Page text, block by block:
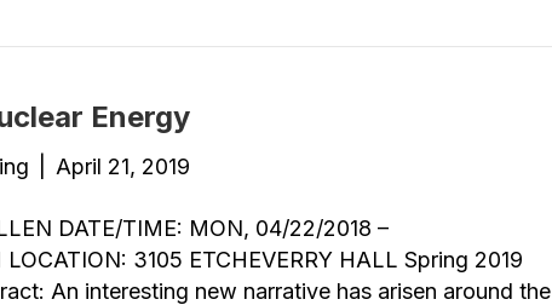
Energy
April 21, 2019
DATE/TIME: MON, 04/22/2018 –
3105 ETCHEVERRY HALL Spring 2019
An interesting new narrative has arisen around the